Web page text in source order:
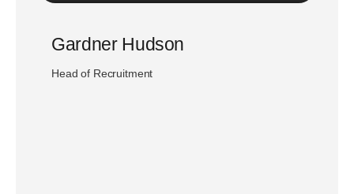
Gardner Hudson
Head of Recruitment